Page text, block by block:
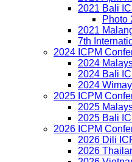
2021 Bali
Photo
2021
7th
2024 ICPM
2024
2024 Bali
2024
2025 ICPM
2025
2025 Bali
2026 ICPM
2026 Dili
2026